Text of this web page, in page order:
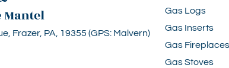
Frazer, PA, 19355 (GPS: Malvern)
Gas Logs
Gas Inserts
Gas Fireplaces
Gas Stoves